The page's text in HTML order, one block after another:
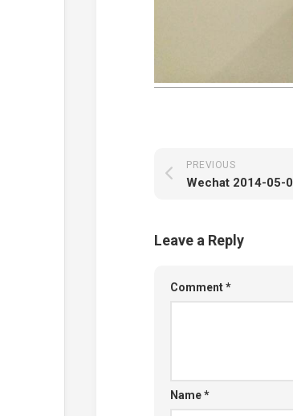
PREVIOUS
Wechat 2014-05-
Leave a Reply
Comment*
Name*